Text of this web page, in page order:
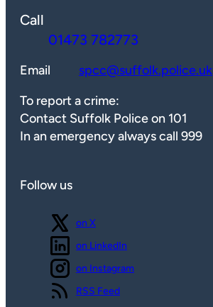
Call
01473 782773
Email
spcc@suffolk.police.uk
To report a crime:
Contact Suffolk Police on 101
In an emergency always call 999
Follow us
Follow us
on X
Follow us
on LinkedIn
Follow us
on Instagram
View our
RSS Feed